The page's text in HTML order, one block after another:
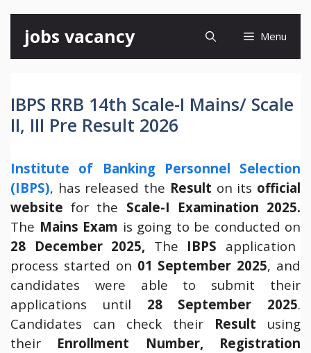
content
jobs vacancy Menu
IBPS RRB 14th Scale-I Mains/ Scale
II, III Pre Result 2026
Institute of Banking Personnel Selection
(IBPS), has released the Result on its official
website for the Scale-I Examination 2025.
The Mains Exam is going to be conducted on
28 December 2025, The IBPS application
process started on 01 September 2025, and
candidates were able to submit their
applications until 28 September 2025.
Candidates can check their Result using
their Enrollment Number, Registration